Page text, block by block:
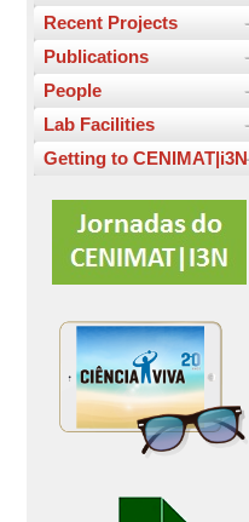
Recent Projects
Publications
People
Lab Facilities
Getting to CENIMAT|i3N